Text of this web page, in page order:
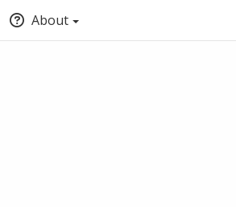
About